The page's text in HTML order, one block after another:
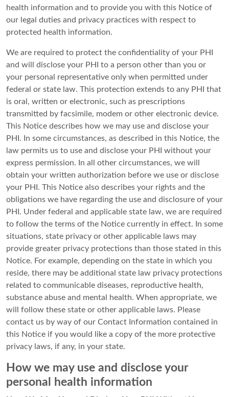
health information and to provide you with this Notice of
our legal duties and privacy practices with respect to
protected health information.
We are required to protect the confidentiality of your PHI
and will disclose your PHI to a person other than you or
your personal representative only when permitted under
federal or state law. This protection extends to any PHI that
is oral, written or electronic, such as prescriptions
transmitted by facsimile, modem or other electronic device.
This Notice describes how we may use and disclose your
PHI. In some circumstances, as described in this Notice, the
law permits us to use and disclose your PHI without your
express permission. In all other circumstances, we will
obtain your written authorization before we use or disclose
your PHI. This Notice also describes your rights and the
obligations we have regarding the use and disclosure of your
PHI. Under federal and applicable state law, we are required
to follow the terms of the Notice currently in effect. In some
situations, state privacy or other applicable laws may
provide greater privacy protections than those stated in this
Notice. For example, depending on the state in which you
reside, there may be additional state law privacy protections
related to communicable diseases, reproductive health,
substance abuse and mental health. When appropriate, we
will follow these state or other applicable laws. Please
contact us by way of our Contact Information contained in
this Notice if you would like a copy of the more protective
privacy laws, if any, in your state.
How we may use and disclose your
personal health information